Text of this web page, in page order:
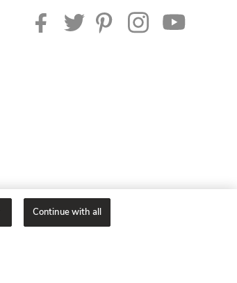
Continue with all